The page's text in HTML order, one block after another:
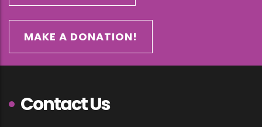
MAKE A DONATION!
Contact Us